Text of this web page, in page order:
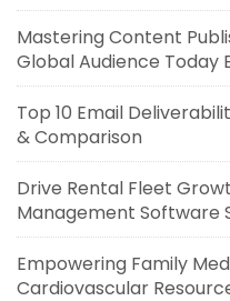
Mastering Content
Global Audience Today
Top 10 Email
& Comparison
Drive Rental Fleet
Management Software
Empowering Family
Cardiovascular